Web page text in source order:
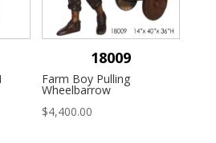
18009
Farm Boy Pulling
Wheelbarrow
$4,400.00